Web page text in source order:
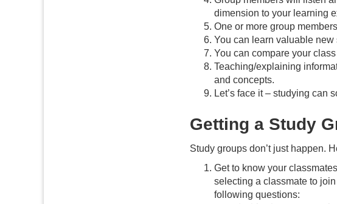
dimension to your learning
One or more group
You can learn valuable new
You can compare your
Teaching/explaining
and concepts.
Let’s face it – studying can
Getting a Study
Study groups don’t just happen.
Get to know your
selecting a classmate to
following questions: